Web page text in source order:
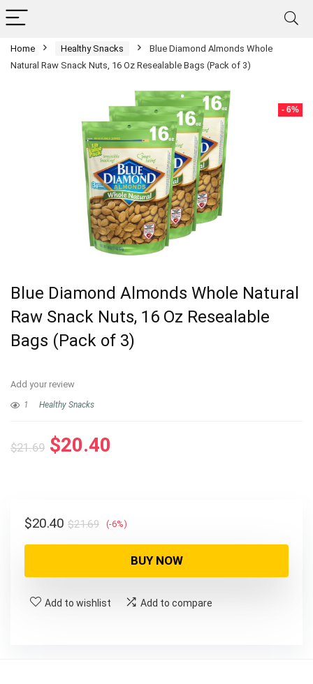
Home Healthy Snacks
Blue Diamond Almonds Whole
Natural Raw Snack Nuts, 16 Oz Resealable Bags (Pack of 3)
- 6%
Blue Diamond Almonds Whole Natural
Raw Snack Nuts, 16 Oz Resealable
Bags (Pack of 3)
Add your review
1 Healthy Snacks
$21.69 Original
$20.40
$21.69Original
price
$21.69.
$20.40
Current
price
$20.40.
(-6%)
BUY NOW
Add to wishlist Add to compare